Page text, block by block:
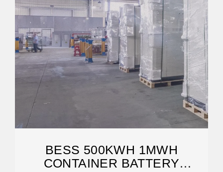
BESS 500KWH 1MWH
CONTAINER BATTERY